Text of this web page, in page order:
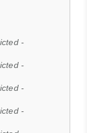
-
-
-
-